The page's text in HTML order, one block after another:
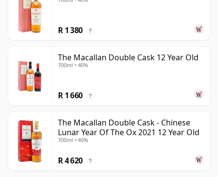
R 1 380 ?
The Macallan Double Cask 12 Year Old
700ml • 40%
R 1 660 ?
The Macallan Double Cask - Chinese
Lunar Year Of The Ox 2021 12 Year Old
700ml • 40%
R 4 620 ?